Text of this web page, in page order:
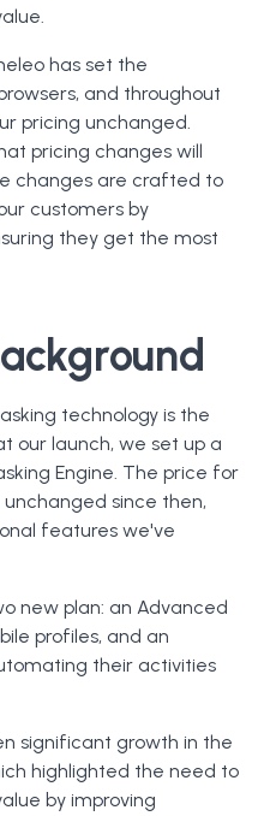
has set the
and throughout
pricing unchanged.
pricing changes will
changes are crafted to
customers by
they get the most
technology is the
our launch, we set up a
Engine. The price for
since then,
features we've
new plan: an Advanced
profiles, and an
their activities
significant growth in the
highlighted the need to
by improving